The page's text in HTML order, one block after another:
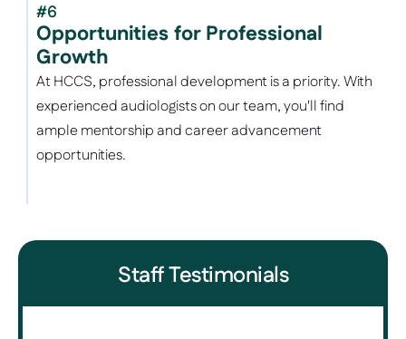
#6
Opportunities for Professional
Growth
At HCCS, professional development is a priority. With
experienced audiologists on our team, you'll find
ample mentorship and career advancement
opportunities.
Staff Testimonials